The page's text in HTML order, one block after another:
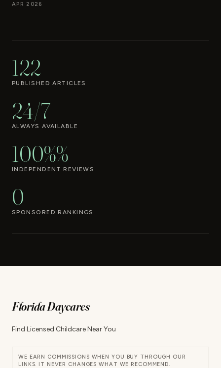
APR 2026
122
PUBLISHED ARTICLES
24/7
ALWAYS AVAILABLE
100%%
INDEPENDENT REVIEWS
0
SPONSORED RANKINGS
Florida Daycares
Find Licensed Childcare Near You
WE EARN COMMISSIONS WHEN YOU BUY THROUGH OUR
LINKS. IT NEVER CHANGES WHAT WE RECOMMEND.